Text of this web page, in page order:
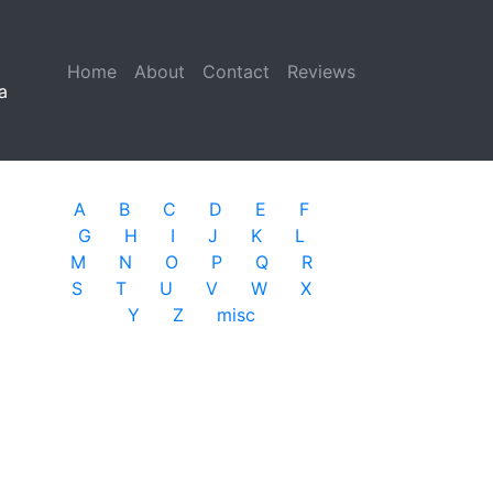
Home (current)
About Contact Reviews
A B C D E
F
G
H I J K
L
M
N O P Q
R
S
T U V W
X
Y
Z misc